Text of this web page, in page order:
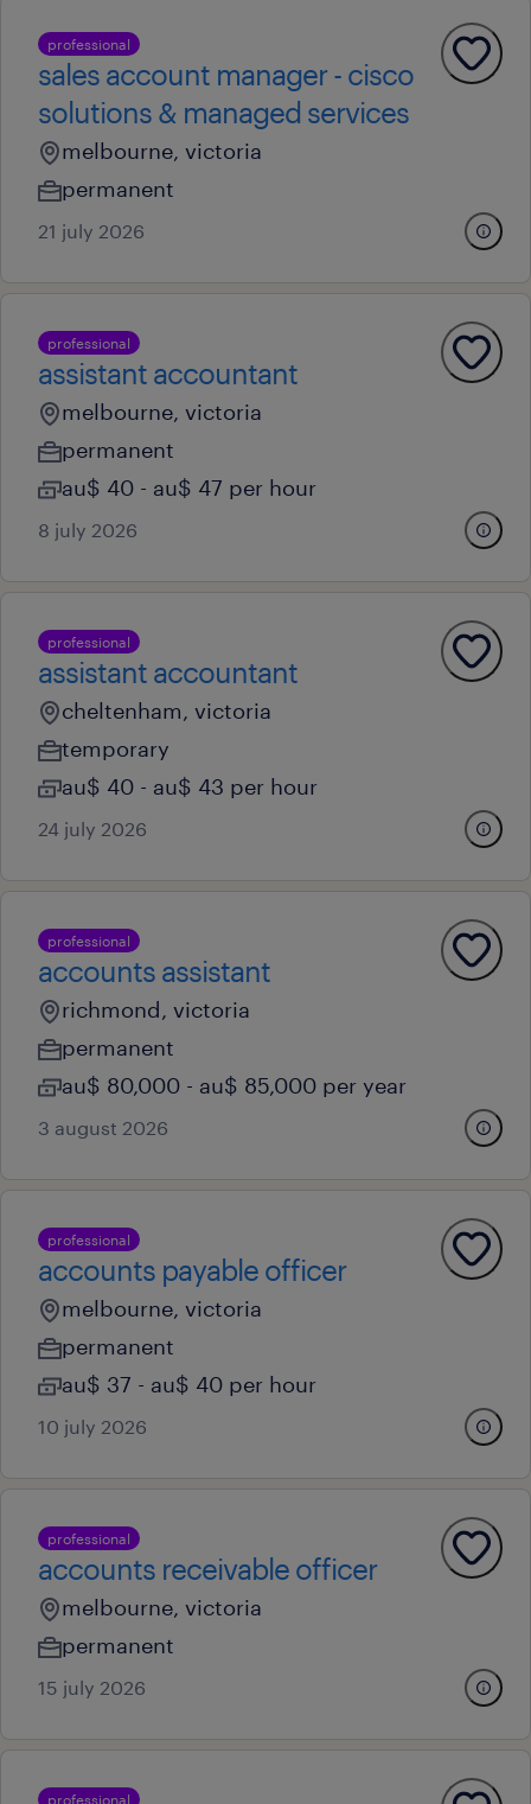
professional
sales account manager - cisco
solutions & managed services
melbourne, victoria
permanent
21 july 2026
professional
assistant accountant
melbourne, victoria
permanent
au$ 40 - au$ 47 per hour
8 july 2026
professional
assistant accountant
cheltenham, victoria
temporary
au$ 40 - au$ 43 per hour
24 july 2026
professional
accounts assistant
richmond, victoria
permanent
au$ 80,000 - au$ 85,000 per year
3 august 2026
professional
accounts payable officer
melbourne, victoria
permanent
au$ 37 - au$ 40 per hour
10 july 2026
professional
accounts receivable officer
melbourne, victoria
permanent
15 july 2026
professional